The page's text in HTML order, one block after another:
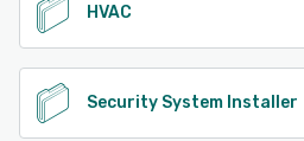
HVAC
Security System Installer